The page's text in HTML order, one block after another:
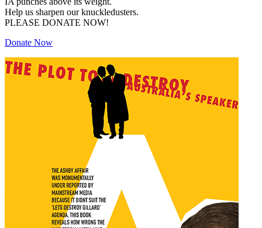
Help us sharpen our knuckledusters.
PLEASE DONATE NOW!
Donate Now